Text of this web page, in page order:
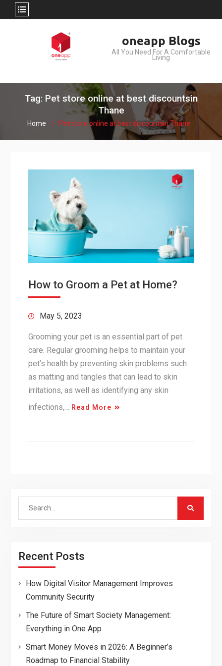
oneapp Blogs
All You Need For A Comfortable
Living
Tag: Pet store online at best discountsin
Thane
Home Pet store online at best discountsin Thane
How to Groom a Pet at Home?
May 5, 2023
Grooming your pet is an essential part of pet
care. Regular grooming helps to maintain your
pet’s health by preventing skin problems such
as matting and tangles that can lead to skin
irritations, as well as identifying any skin
infections,…
Read More
Search
Recent Posts
How Digital Visitor Management Improves
Community Security
The Future of Smart Society Management:
Everything in One App
Smart Money Moves in 2026: A Beginner’s
Roadmap to Financial Stability